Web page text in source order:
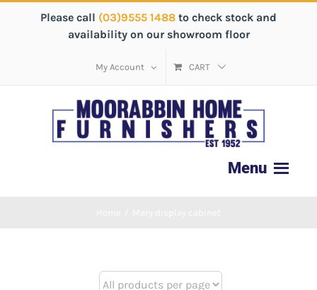
Please call (03)9555 1488 to check stock and
availability on our showroom floor
My Account CART